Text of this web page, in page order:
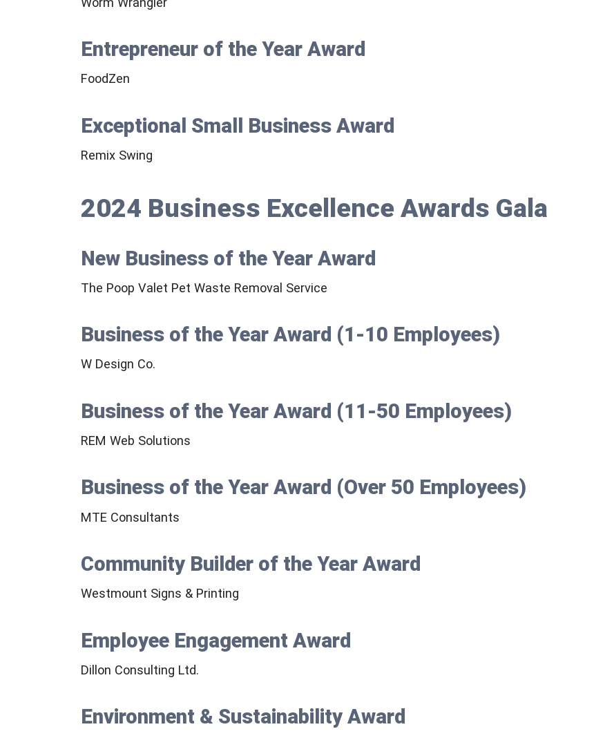
Entrepreneur of the Year Award
FoodZen
Exceptional Small Business Award
Remix Swing
2024 Business Excellence Awards Gala
New Business of the Year Award
The Poop Valet Pet Waste Removal Service
Business of the Year Award (1-10 Employees)
W Design Co.
Business of the Year Award (11-50 Employees)
REM Web Solutions
Business of the Year Award (Over 50 Employees)
MTE Consultants
Community Builder of the Year Award
Westmount Signs & Printing
Employee Engagement Award
Dillon Consulting Ltd.
Environment & Sustainability Award